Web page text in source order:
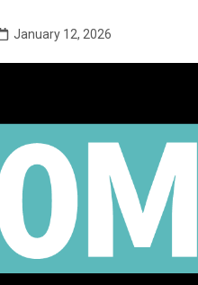
January 12, 2026